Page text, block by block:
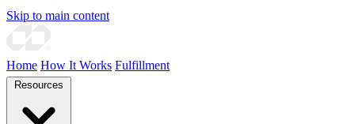
Skip to main content
Home How It Works Fulfillment